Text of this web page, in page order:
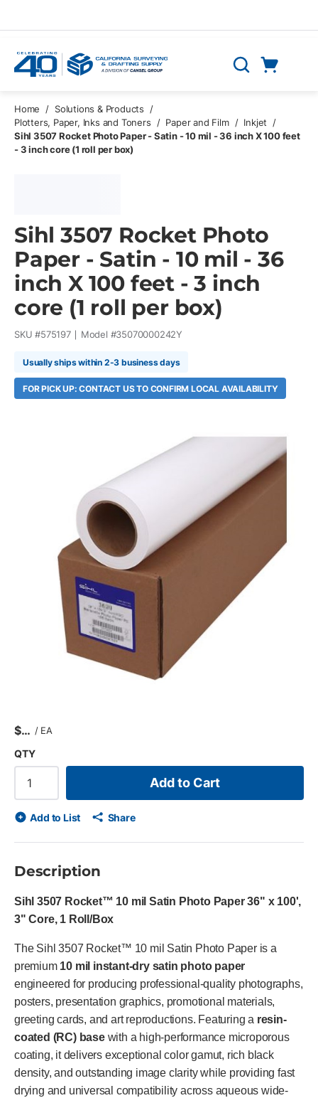
Search
Home / Solutions & Products
/
Plotters, Paper, Inks and Toners
/ Paper and Film / Inkjet
/
Sihl 3507 Rocket Photo Paper - Satin - 10 mil - 36 inch X 100 feet
- 3 inch core (1 roll per box)
Sihl 3507 Rocket Photo
Paper - Satin - 10 mil - 36
inch X 100 feet - 3 inch
core (1 roll per box)
SKU #575197 Model #35070000242Y
Usually ships within 2-3 business days
FOR PICK UP: CONTACT US TO CONFIRM LOCAL AVAILABILITY
$ / EA
QTY
Add to Cart
Add to List Share
Description
Sihl 3507 Rocket™ 10 mil Satin Photo Paper 36" x 100',
3" Core, 1 Roll/Box
The Sihl 3507 Rocket™ 10 mil Satin Photo Paper is a
premium 10 mil instant-dry satin photo paper
engineered for producing professional-quality photographs,
posters, presentation graphics, promotional materials,
greeting cards, and art reproductions. Featuring a resin-
coated (RC) basewith a high-performance microporous
coating, it delivers exceptional color gamut, rich black
density, and outstanding image clarity while providing fast
drying and universal compatibility across aqueous wide-